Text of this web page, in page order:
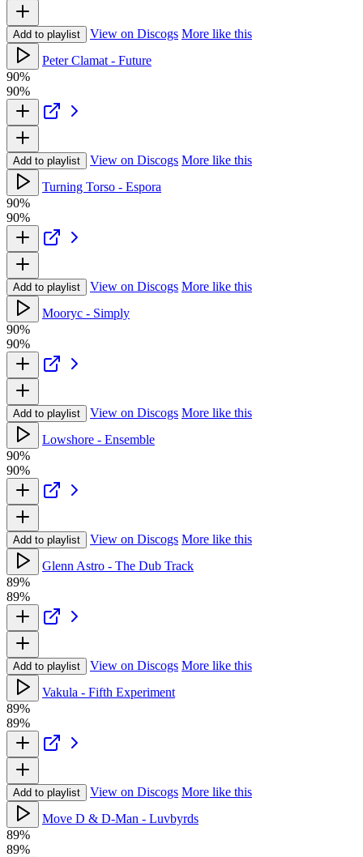
Add to playlist View on Discogs More like this
Peter Clamat - Future
90%
90%
Add to playlist View on Discogs More like this
Turning Torso - Espora
90%
90%
Add to playlist View on Discogs More like this
Mooryc - Simply
90%
90%
Add to playlist View on Discogs More like this
Lowshore - Ensemble
90%
90%
Add to playlist View on Discogs More like this
Glenn Astro - The Dub Track
89%
89%
Add to playlist View on Discogs More like this
Vakula - Fifth Experiment
89%
89%
Add to playlist View on Discogs More like this
Move D & D-Man - Luvbyrds
89%
89%